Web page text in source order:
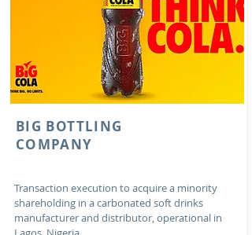
BIG BOTTLING
COMPANY
Transaction execution to acquire a minority
shareholding in a carbonated soft drinks
manufacturer and distributor, operational in